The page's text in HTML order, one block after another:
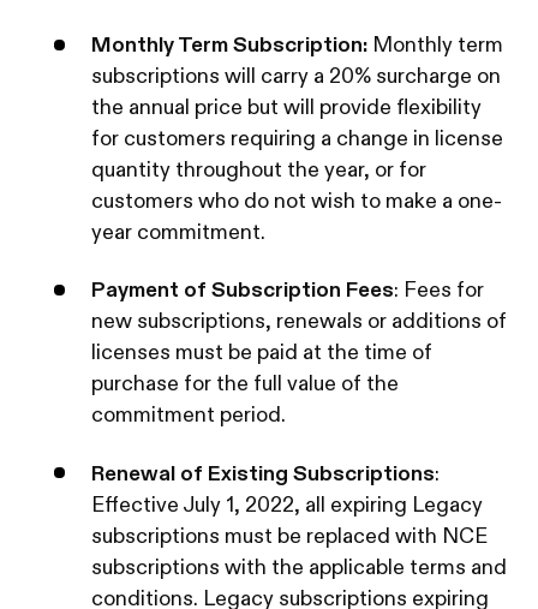
Monthly Term Subscription: Monthly term
subscriptions will carry a 20% surcharge on
the annual price but will provide flexibility
for customers requiring a change in license
quantity throughout the year, or for
customers who do not wish to make a one-
year commitment.‍
Payment of Subscription Fees: Fees for
new subscriptions, renewals or additions of
licenses must be paid at the time of
purchase for the full value of the
commitment period.‍
Renewal of Existing Subscriptions:
Effective July 1, 2022, all expiring Legacy
subscriptions must be replaced with NCE
subscriptions with the applicable terms and
conditions. Legacy subscriptions expiring